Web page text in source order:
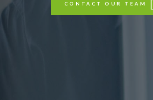
CONTACT OUR TEAM